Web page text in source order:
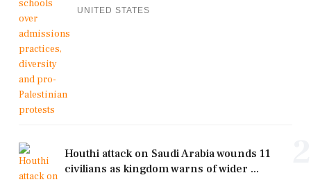
UNITED STATES
Houthi attack on Saudi Arabia wounds 11
civilians as kingdom warns of wider ...